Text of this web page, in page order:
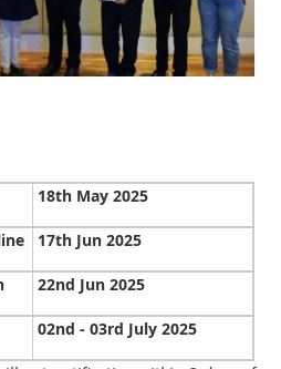
18th May 2025
17th Jun 2025
22nd Jun 2025
02nd - 03rd July 2025